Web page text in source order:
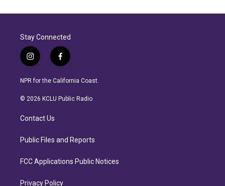
Stay Connected
i
n
s
a
r
a
f
a
c
b
NPR for the California Coast.
© 2026 KCLU Public Radio
Contact Us
Public Files and Reports
FCC Applications Public Notices
Privacy Policy